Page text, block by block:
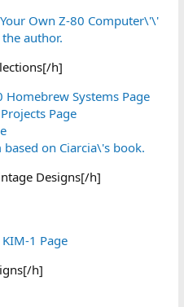
Own Z-80 Computer\'\'
author.
h]
Homebrew Systems Page
Page
on Ciarcia\'s book.
Designs[/h]
1 Page
h]